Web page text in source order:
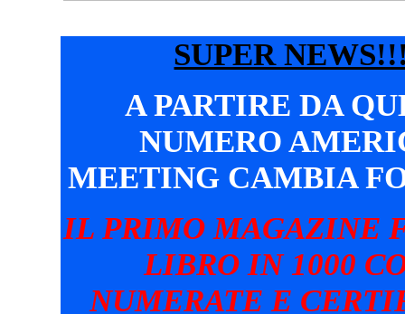
SUPER
A PARTIRE DA
NUMERO
MEETING CAMBIA
IL PRIMO MAGAZINE
LIBRO IN 1000
NUMERATE E